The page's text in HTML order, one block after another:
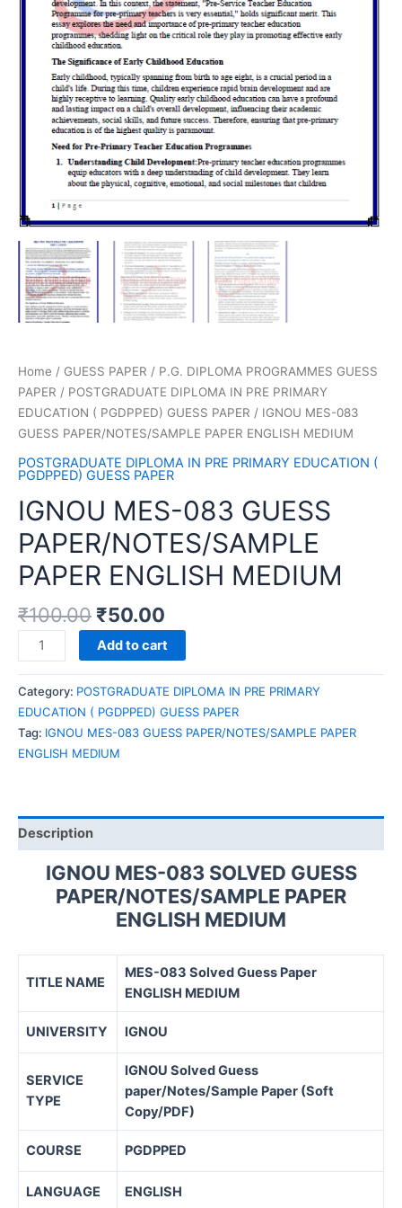
Home / GUESS PAPER / P.G. DIPLOMA PROGRAMMES GUESS
PAPER / POSTGRADUATE DIPLOMA IN PRE PRIMARY
EDUCATION ( PGDPPED) GUESS PAPER / IGNOU MES-083
GUESS PAPER/NOTES/SAMPLE PAPER ENGLISH MEDIUM
POSTGRADUATE DIPLOMA IN PRE PRIMARY EDUCATION (
PGDPPED) GUESS PAPER
IGNOU MES-083 GUESS
PAPER/NOTES/SAMPLE
PAPER ENGLISH MEDIUM
₹100.00 ₹50.00
IGNOU
MES-
083
GUESS
PAPER/NOTES/SAMPLE
PAPER
ENGLISH
Add to cart
Category: POSTGRADUATE DIPLOMA IN PRE PRIMARY
EDUCATION ( PGDPPED) GUESS PAPER
Tag: IGNOU MES-083 GUESS PAPER/NOTES/SAMPLE PAPER
ENGLISH MEDIUM
Description
IGNOU MES-083 SOLVED GUESS
PAPER/NOTES/SAMPLE PAPER
ENGLISH MEDIUM
TITLE NAME
MES-083 Solved Guess Paper
ENGLISH MEDIUM
UNIVERSITY IGNOU
SERVICE
TYPE
IGNOU Solved Guess
paper/Notes/Sample Paper (Soft
Copy/PDF)
COURSE PGDPPED
LANGUAGE ENGLISH